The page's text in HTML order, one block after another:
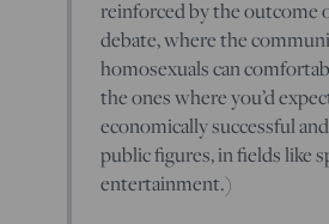
reinforced by the outcome
debate, where the
homosexuals can
the ones where you’d
economically successful
public figures, in fields like
entertainment.)